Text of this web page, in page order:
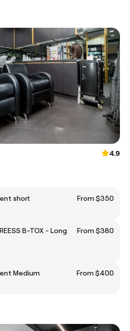
4.9
short
From $350
- Long
From $380
Medium
From $400